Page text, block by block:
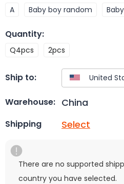
A Baby boy random
Quantity:
Q4pcs 2pcs
Ship to:
Warehouse: China
Shipping Select
There are no supported
country you have selected.